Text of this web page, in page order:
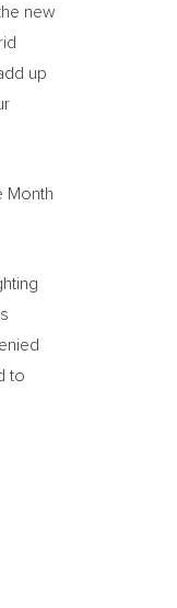
new
up
Month
to